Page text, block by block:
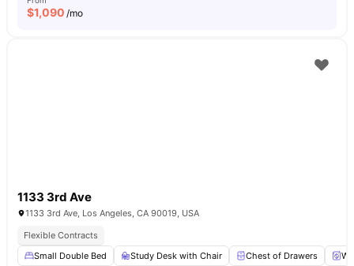
$1,090 /mo
1133 3rd Ave
1133 3rd Ave, Los Angeles, CA 90019, USA
Flexible Contracts
Small Double Bed
Study Desk with Chair Chest of Drawers